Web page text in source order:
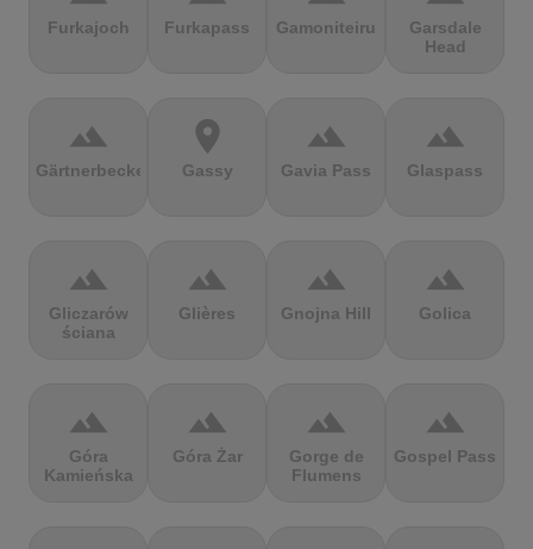
Furkajoch Furkapass Gamoniteiru
Garsdale
Head
terrain
Gärtnerbecken
location_on
Gassy
terrain
Gavia Pass
terrain
Glaspass
terrain
Gliczarów
ściana
terrain
Glières
terrain
Gnojna Hill
terrain
Golica
terrain
Góra
Kamieńska
terrain
Góra Żar
terrain
Gorge de
Flumens
terrain
Gospel Pass